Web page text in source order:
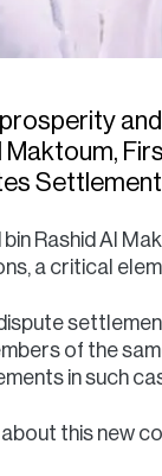
Rashid Al
a critical
of the
in such
this new